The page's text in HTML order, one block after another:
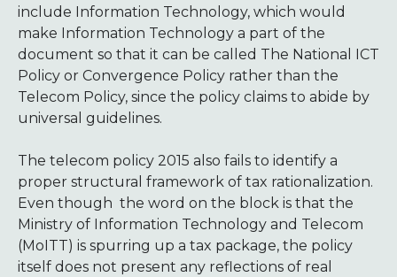
include Information Technology, which would
make Information Technology a part of the
document so that it can be called The National ICT
Policy or Convergence Policy rather than the
Telecom Policy, since the policy claims to abide by
universal guidelines.
The telecom policy 2015 also fails to identify a
proper structural framework of tax rationalization.
Even though the word on the block is that the
Ministry of Information Technology and Telecom
(MoITT) is spurring up a tax package, the policy
itself does not present any reflections of real